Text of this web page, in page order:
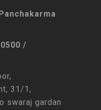
/
31/1,
swaraj gardan